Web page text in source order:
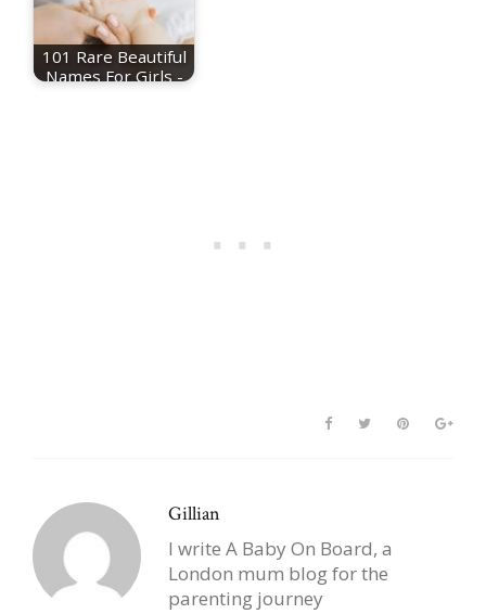
101 Rare Beautiful
Names For Girls -
Gillian
I write A Baby On Board, a
London mum blog for the
parenting journey